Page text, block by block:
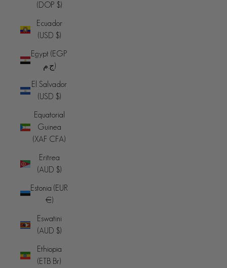
(DOP $)
Ecuador
(USD $)
Egypt (EGP
ج.م)
El Salvador
(USD $)
Equatorial
Guinea
(XAF CFA)
Eritrea
(AUD $)
Estonia (EUR
€)
Eswatini
(AUD $)
Ethiopia
(ETB Br)